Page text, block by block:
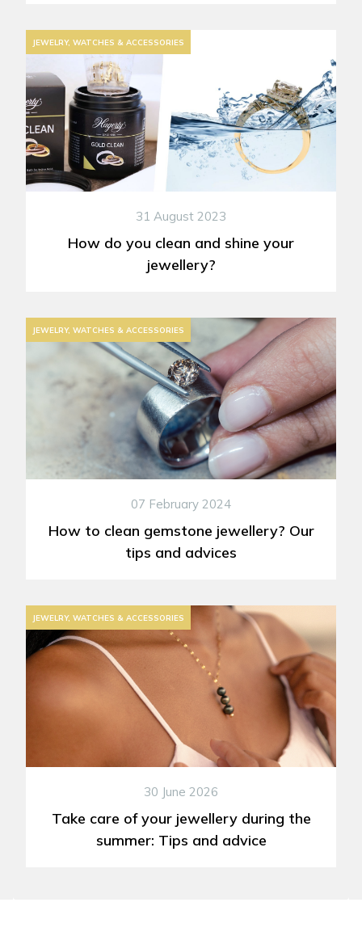
JEWELRY, WATCHES & ACCESSORIES
31 August 2023
How do you clean and shine your
jewellery?
JEWELRY, WATCHES & ACCESSORIES
07 February 2024
How to clean gemstone jewellery? Our
tips and advices
JEWELRY, WATCHES & ACCESSORIES
30 June 2026
Take care of your jewellery during the
summer: Tips and advice